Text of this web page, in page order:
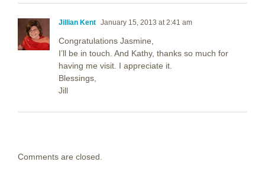
Jillian Kent January 15, 2013 at 2:41 am
Congratulations Jasmine,
I’ll be in touch. And Kathy, thanks so much for
having me visit. I appreciate it.
Blessings,
Jill
Comments are closed.